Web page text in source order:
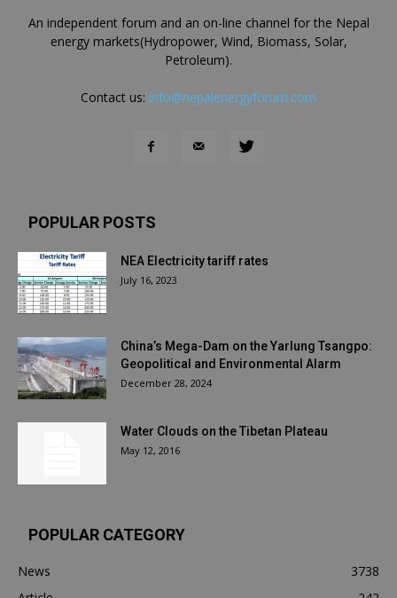
An independent forum and an on-line channel for the Nepal
energy markets(Hydropower, Wind, Biomass, Solar,
Petroleum).
Contact us: info@nepalenergyforum.com
POPULAR POSTS
NEA Electricity tariff rates
July 16, 2023
China’s Mega-Dam on the Yarlung Tsangpo:
Geopolitical and Environmental Alarm
December 28, 2024
Water Clouds on the Tibetan Plateau
May 12, 2016
POPULAR CATEGORY
News
3738